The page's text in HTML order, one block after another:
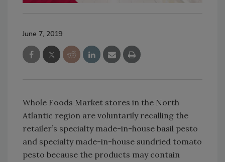
June 7, 2019
Whole Foods Market stores in the North
Atlantic region are voluntarily recalling the
retailer’s specialty made-in-house basil pesto
and specialty made-in-house sundried tomato
pesto because the products may contain